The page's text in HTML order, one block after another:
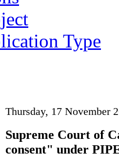
Type
Thursday, 17 November
Supreme Court of
consent" under